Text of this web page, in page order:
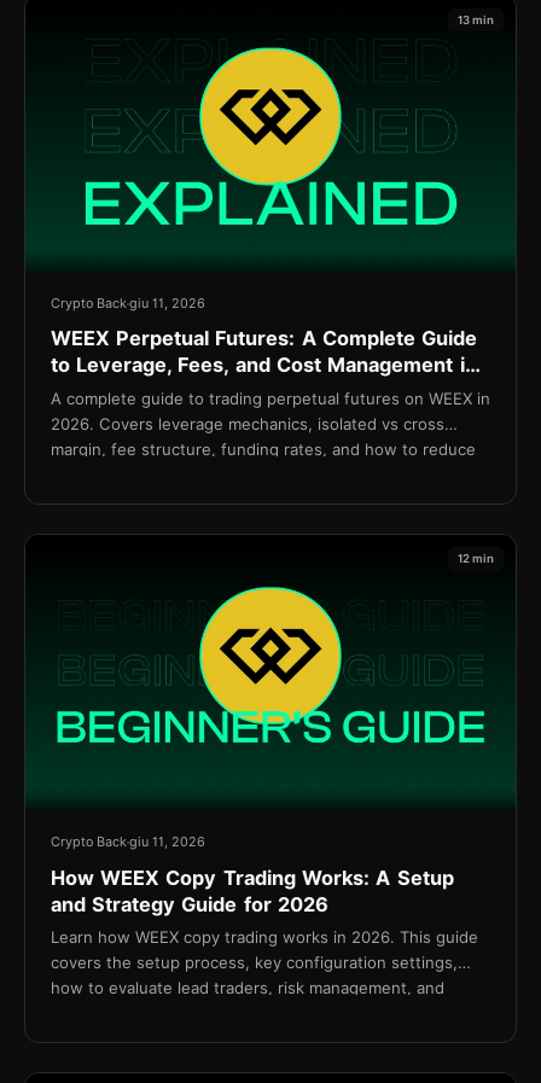
13 min
Crypto Backgiu 11, 2026
WEEX Perpetual Futures: A Complete Guide
to Leverage, Fees, and Cost Management in
2026
A complete guide to trading perpetual futures on WEEX in
2026. Covers leverage mechanics, isolated vs cross
margin, fee structure, funding rates, and how to reduce
12 min
Crypto Backgiu 11, 2026
How WEEX Copy Trading Works: A Setup
and Strategy Guide for 2026
Learn how WEEX copy trading works in 2026. This guide
covers the setup process, key configuration settings,
how to evaluate lead traders, risk management, and